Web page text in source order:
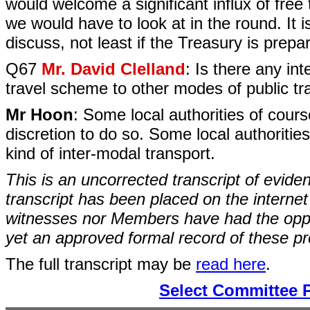
would welcome a significant influx of
we would have to look at in the round. It
discuss, not least if the Treasury is
Q67 Mr. David Clelland: Is there any
travel scheme to other modes of public
Mr Hoon: Some local authorities of
discretion to do so. Some local
kind of inter-modal transport.
This is an uncorrected transcript of
transcript has been placed on the
witnesses nor Members have had the
yet an approved formal record of these
The full transcript may be read here.
Select Committee